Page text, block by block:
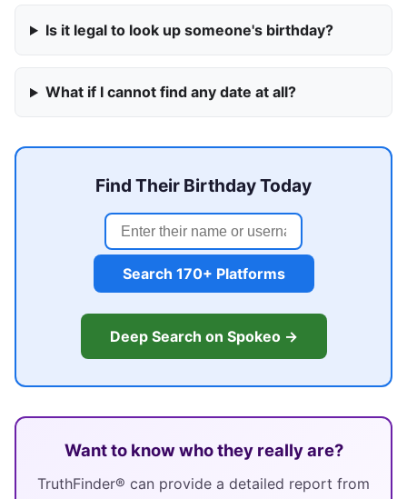
Is it legal to look up someone's birthday?
What if I cannot find any date at all?
Find Their Birthday Today
Search 170+ Platforms
Deep Search on Spokeo →
Want to know who they really are?
TruthFinder® can provide a detailed report from